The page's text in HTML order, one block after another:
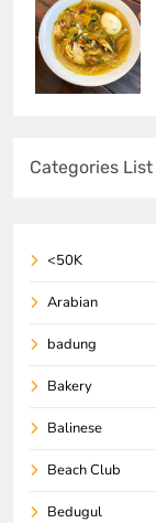
Categories List
<50K
Arabian
badung
Bakery
Balinese
Beach Club
Bedugul